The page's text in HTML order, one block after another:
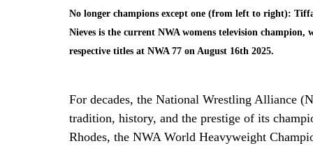
No longer champions except one (from left to right):
Nieves is the current NWA womens television
respective titles at NWA 77 on August 16th 2025.
For decades, the National Wrestling Alliance
tradition, history, and the prestige of its
Rhodes, the NWA World Heavyweight